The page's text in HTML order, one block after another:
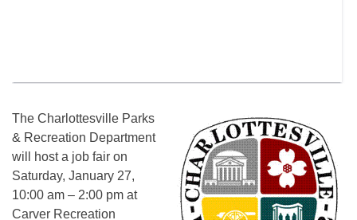
The Charlottesville Parks
& Recreation Department
will host a job fair on
Saturday, January 27,
10:00 am – 2:00 pm at
Carver Recreation